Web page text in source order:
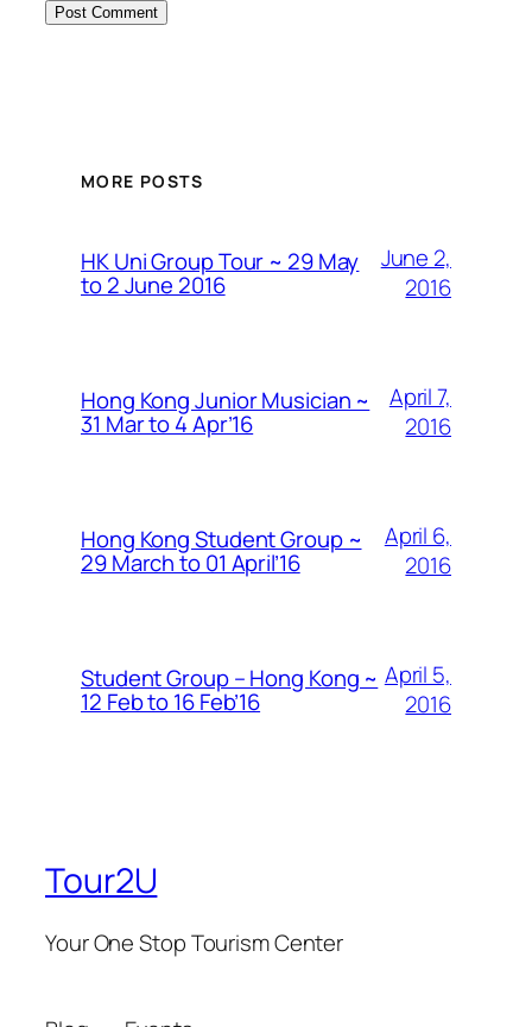
MORE POSTS
HK Uni Group Tour ~ 29 May
to 2 June 2016
June 2,
2016
Hong Kong Junior Musician ~
31 Mar to 4 Apr’16
April 7,
2016
Hong Kong Student Group ~
29 March to 01 April’16
April 6,
2016
Student Group – Hong Kong ~
12 Feb to 16 Feb’16
April 5,
2016
Tour2U
Your One Stop Tourism Center